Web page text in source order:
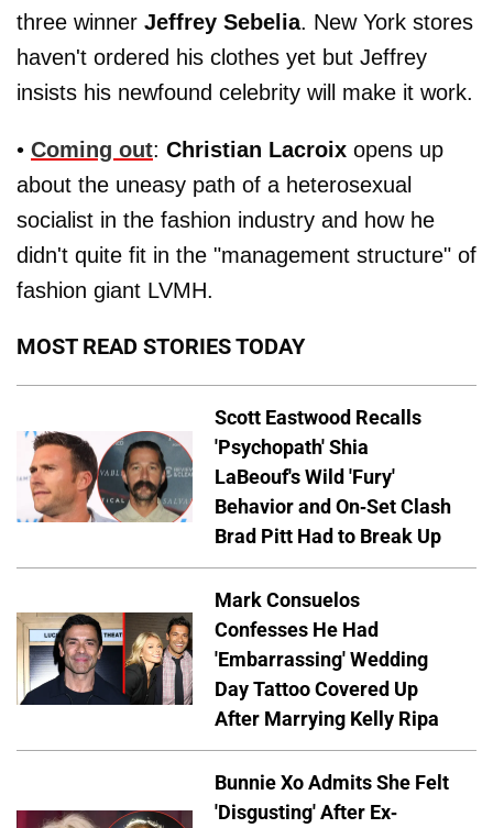
three winner Jeffrey Sebelia. New York stores
haven't ordered his clothes yet but Jeffrey
insists his newfound celebrity will make it work.
• Coming out: Christian Lacroix opens up
about the uneasy path of a heterosexual
socialist in the fashion industry and how he
didn't quite fit in the "management structure" of
fashion giant LVMH.
MOST READ STORIES TODAY
Scott Eastwood Recalls
'Psychopath' Shia
LaBeouf's Wild 'Fury'
Behavior and On-Set Clash
Brad Pitt Had to Break Up
Mark Consuelos
Confesses He Had
'Embarrassing' Wedding
Day Tattoo Covered Up
After Marrying Kelly Ripa
Bunnie Xo Admits She Felt
'Disgusting' After Ex-